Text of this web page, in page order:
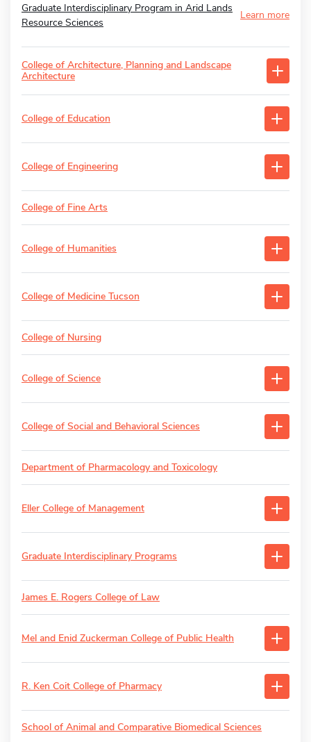
Graduate Interdisciplinary Program in Arid Lands
Resource Sciences
Learn more
College of Architecture, Planning and Landscape
Architecture
College of Education
College of Engineering
College of Fine Arts
College of Humanities
College of Medicine Tucson
College of Nursing
College of Science
College of Social and Behavioral Sciences
Department of Pharmacology and Toxicology
Eller College of Management
Graduate Interdisciplinary Programs
James E. Rogers College of Law
Mel and Enid Zuckerman College of Public Health
R. Ken Coit College of Pharmacy
School of Animal and Comparative Biomedical Sciences